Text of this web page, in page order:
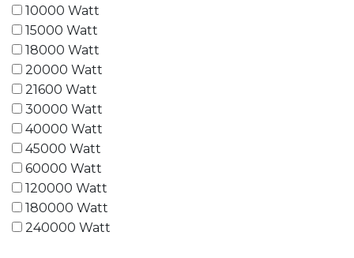
10000 Watt
15000 Watt
18000 Watt
20000 Watt
21600 Watt
30000 Watt
40000 Watt
45000 Watt
60000 Watt
120000 Watt
180000 Watt
240000 Watt